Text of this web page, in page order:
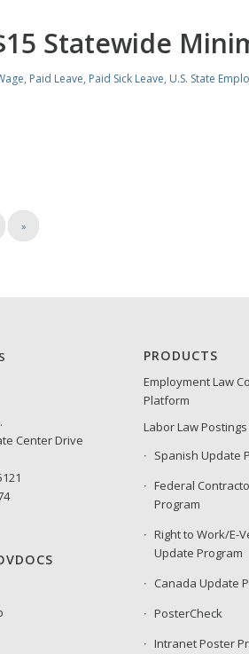
Statewide
, Paid Leave, Paid Sick Leave, U.S. State
»
Center Drive
PRODUCTS
Employment Law
Platform
Labor Law Postings
Spanish Update
Federal
Program
Right to Work/E-
Update Program
Canada Update
PosterCheck
Intranet Poster